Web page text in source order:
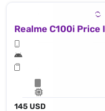
Realme C100i Price
145 USD